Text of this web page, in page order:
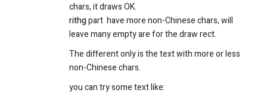
chars, it draws OK.
rithgpart have more non-Chinese chars, will
leave many empty are for the draw rect.
The different only is the text with more or less
non-Chinese chars.
you can try some text like: